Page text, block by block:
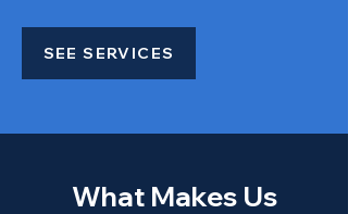
SEE SERVICES
What Makes Us